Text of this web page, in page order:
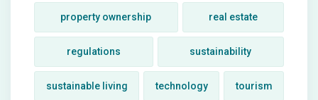
property ownership real estate
regulations sustainability
sustainable living technology tourism